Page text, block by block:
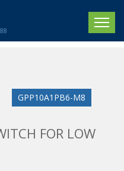
GPP10A1PB6-M8
FOR LOW